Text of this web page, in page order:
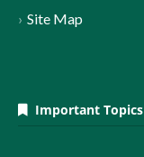
Site Map
Important Topics